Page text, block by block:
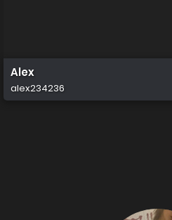
Alex
alex234236